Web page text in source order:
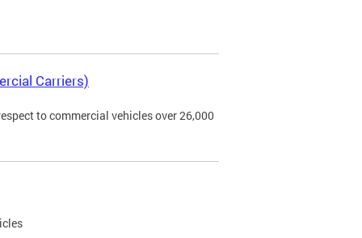
Carriers)
to commercial vehicles over 26,000